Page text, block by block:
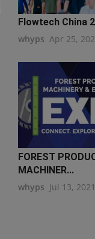
Flowtech China
whyps Apr 25,
FOREST
MACHINER...
whyps Jul 13, 2021